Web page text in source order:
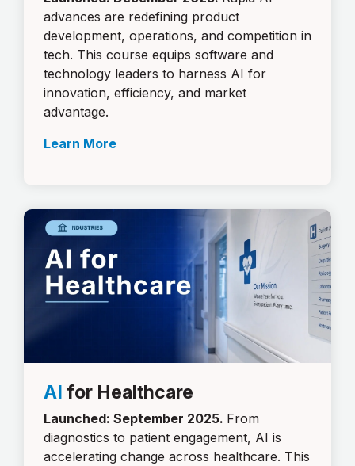
advances are redefining product
development, operations, and competition in
tech. This course equips software and
technology leaders to harness AI for
innovation, efficiency, and market
advantage.
Learn More
AI for Healthcare
Launched: September 2025. From
diagnostics to patient engagement, AI is
accelerating change across healthcare. This